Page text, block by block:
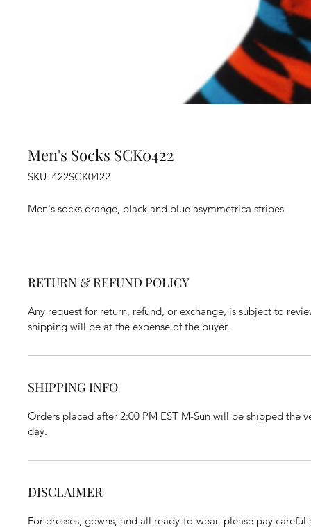
Men's Socks SCK0422
SKU: 422SCK0422
Men's socks orange, black and blue asymmetrica stripes
RETURN & REFUND POLICY
Any request for return, refund, or exchange, is subject to
shipping will be at the expense of the buyer.
SHIPPING INFO
Orders placed after 2:00 PM EST M-Sun will be shipped the
day.
DISCLAIMER
For dresses, gowns, and all ready-to-wear, please pay